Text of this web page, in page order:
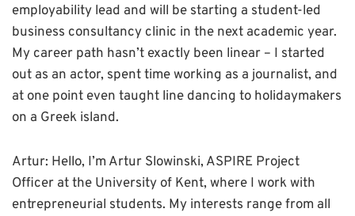
employability lead and will be starting a student-led
business consultancy clinic in the next academic year.
My career path hasn’t exactly been linear – I started
out as an actor, spent time working as a journalist, and
at one point even taught line dancing to holidaymakers
on a Greek island.
Artur: Hello, I’m Artur Slowinski, ASPIRE Project
Officer at the University of Kent, where I work with
entrepreneurial students. My interests range from all